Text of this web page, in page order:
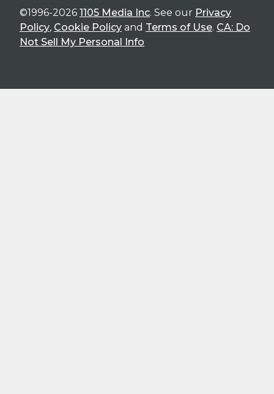
©1996-2026 1105 Media Inc. See our Privacy
Policy, Cookie Policy and Terms of Use. CA: Do
Not Sell My Personal Info